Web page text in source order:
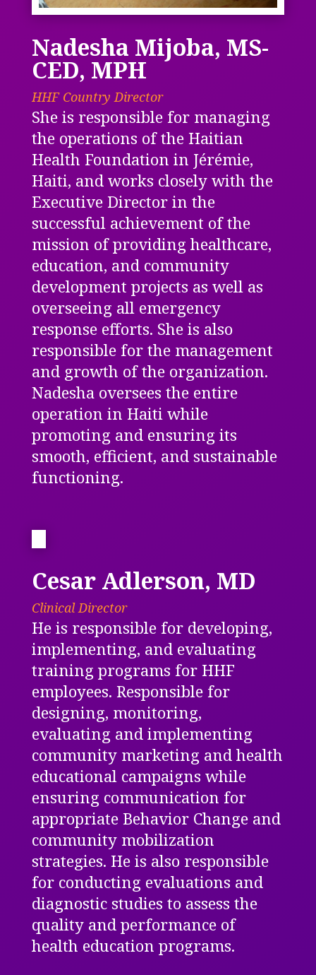
Nadesha Mijoba, MS-
CED, MPH
HHF Country Director
She is responsible for managing
the operations of the Haitian
Health Foundation in Jérémie,
Haiti, and works closely with the
Executive Director in the
successful achievement of the
mission of providing healthcare,
education, and community
development projects as well as
overseeing all emergency
response efforts. She is also
responsible for the management
and growth of the organization.
Nadesha oversees the entire
operation in Haiti while
promoting and ensuring its
smooth, efficient, and sustainable
functioning.
Cesar Adlerson, MD
Clinical Director
He is responsible for developing,
implementing, and evaluating
training programs for HHF
employees. Responsible for
designing, monitoring,
evaluating and implementing
community marketing and health
educational campaigns while
ensuring communication for
appropriate Behavior Change and
community mobilization
strategies. He is also responsible
for conducting evaluations and
diagnostic studies to assess the
quality and performance of
health education programs.